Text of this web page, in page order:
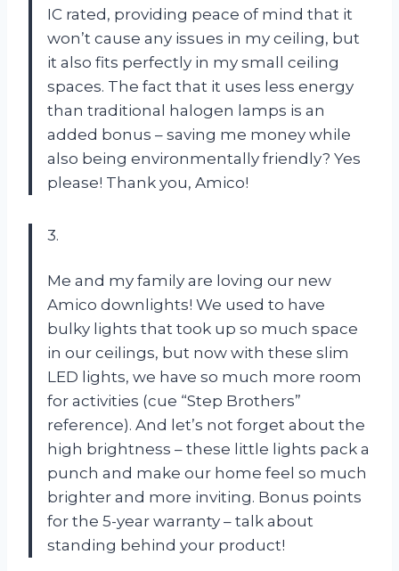
IC rated, providing peace of mind that it
won’t cause any issues in my ceiling, but
it also fits perfectly in my small ceiling
spaces. The fact that it uses less energy
than traditional halogen lamps is an
added bonus – saving me money while
also being environmentally friendly? Yes
please! Thank you, Amico!
3.
Me and my family are loving our new
Amico downlights! We used to have
bulky lights that took up so much space
in our ceilings, but now with these slim
LED lights, we have so much more room
for activities (cue “Step Brothers”
reference). And let’s not forget about the
high brightness – these little lights pack a
punch and make our home feel so much
brighter and more inviting. Bonus points
for the 5-year warranty – talk about
standing behind your product!